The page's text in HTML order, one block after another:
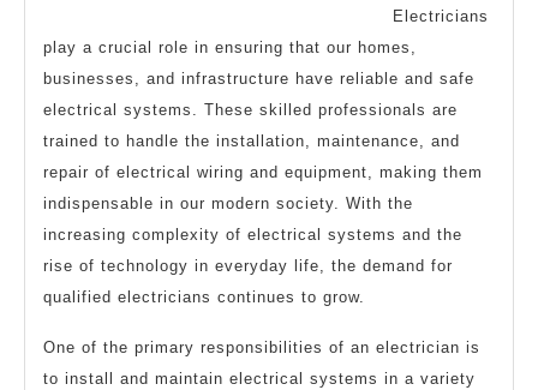
Electricians
play a crucial role in ensuring that our homes,
businesses, and infrastructure have reliable and safe
electrical systems. These skilled professionals are
trained to handle the installation, maintenance, and
repair of electrical wiring and equipment, making them
indispensable in our modern society. With the
increasing complexity of electrical systems and the
rise of technology in everyday life, the demand for
qualified electricians continues to grow.
One of the primary responsibilities of an electrician is
to install and maintain electrical systems in a variety